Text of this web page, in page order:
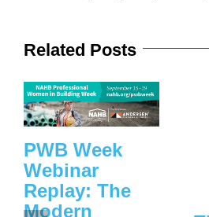
Related Posts
PWB Week
Webinar
Replay: The
Modern